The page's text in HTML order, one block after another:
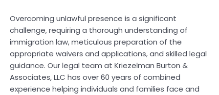
Overcoming unlawful presence is a significant
challenge, requiring a thorough understanding of
immigration law, meticulous preparation of the
appropriate waivers and applications, and skilled legal
guidance. Our legal team at Kriezelman Burton &
Associates, LLC has over 60 years of combined
experience helping individuals and families face and